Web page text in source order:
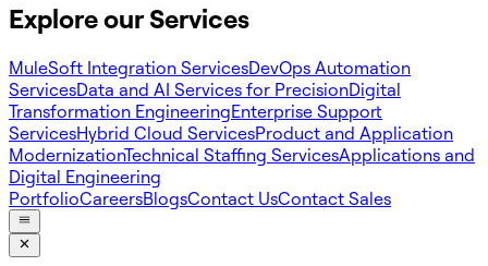
Explore our Services
MuleSoft Integration ServicesDevOps Automation
ServicesData and AI Services for PrecisionDigital
Transformation EngineeringEnterprise Support
ServicesHybrid Cloud ServicesProduct and Application
ModernizationTechnical Staffing ServicesApplications and
Digital Engineering
PortfolioCareersBlogsContact UsContact Sales